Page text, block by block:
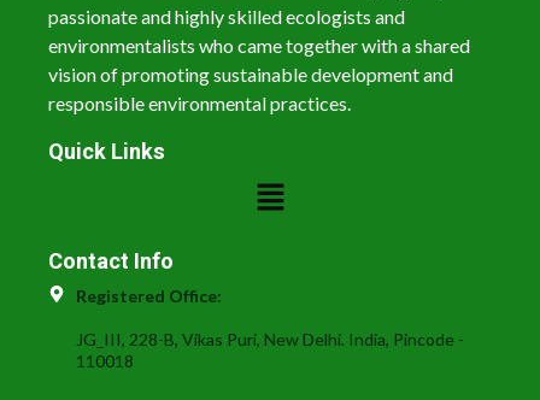
passionate and highly skilled ecologists and
environmentalists who came together with a shared
vision of promoting sustainable development and
responsible environmental practices.
Quick Links
Contact Info
Registered Office:
JG_III, 228-B, Vikas Puri, New Delhi. India, Pincode -
110018